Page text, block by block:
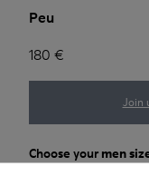
Peu
180 €
Join
Choose yourmen